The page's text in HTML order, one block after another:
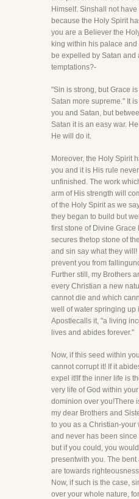
Himself. Sinshall not
because the Holy Spirit
you are a Believer the
king within his palace and
be expelled by Satan and
temptations?-
"Sin is strong, but Grace
Satan more supreme." It
you and Satan, but
Satan it is an easy war.
He will do it.
Moreover, the Holy Spirit
you and it is His rule
unfinished. The work
arm of His strength will
of the Holy Spirit as we
they began to build but
first stone of Divine
secures thetop stone of
and sin say what they
prevent you from
Further still, my Brothers
every Christian a new
cannot die and which
well of water springing up
Apostlecalls it, "a living
lives and abides forever."
Now, if this seed within
cannot corrupt it! If it
expel it!If the inner life is
very life of God within
dominion over you!There
my dear Brothers and
to you as a Christian-your
and never has been
but if you could, you
presentwith you. The bent
are towards
Now, if such is the case,
over your whole nature,